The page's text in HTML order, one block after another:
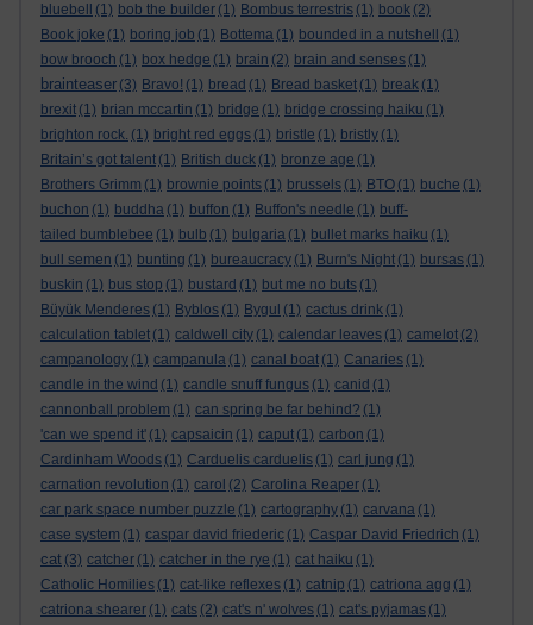
bluebell
(1) bob the builder (1) Bombus terrestris (1) book (2)
Book joke (1) boring job (1) Bottema (1) bounded in a nutshell
(1)
bow brooch (1) box hedge (1) brain (2) brain and senses (1)
brainteaser (3) Bravo! (1) bread (1) Bread basket (1) break (1)
brexit (1) brian mccartin (1) bridge (1) bridge crossing haiku (1)
brighton rock. (1) bright red eggs (1) bristle (1) bristly (1)
Britain’s got talent (1) British duck (1) bronze age (1)
Brothers Grimm (1) brownie points (1) brussels (1) BTO (1) buche (1)
buchon (1) buddha (1) buffon (1) Buffon's needle (1) buff-
tailed bumblebee (1) bulb (1) bulgaria (1) bullet marks haiku (1)
bull semen (1) bunting (1) bureaucracy (1) Burn's Night (1) bursas (1)
buskin (1) bus stop (1) bustard (1) but me no buts (1)
Büyük Menderes (1) Byblos (1) Bygul (1) cactus drink (1)
calculation tablet (1) caldwell city (1) calendar leaves (1) camelot (2)
campanology (1) campanula (1) canal boat (1) Canaries (1)
candle in the wind (1) candle snuff fungus (1) canid (1)
cannonball problem (1) can spring be far behind? (1)
'can we spend it' (1) capsaicin (1) caput (1) carbon (1)
Cardinham Woods (1) Carduelis carduelis (1) carl jung (1)
carnation revolution (1) carol (2) Carolina Reaper (1)
car park space number puzzle (1) cartography (1) carvana (1)
case system (1) caspar david friederic (1) Caspar David Friedrich (1)
cat (3) catcher (1) catcher in the rye (1) cat haiku (1)
Catholic Homilies (1) cat-like reflexes (1) catnip (1) catriona agg (1)
catriona shearer (1) cats (2) cat's n' wolves (1) cat's pyjamas (1)